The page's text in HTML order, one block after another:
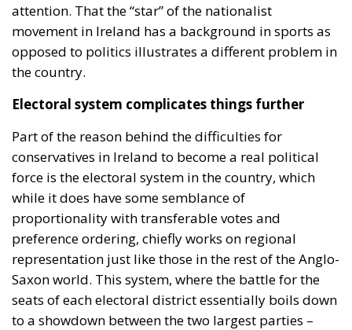
attention. That the “star” of the nationalist
movement in Ireland has a background in sports as
opposed to politics illustrates a different problem in
the country.
Electoral system complicates things further
Part of the reason behind the difficulties for
conservatives in Ireland to become a real political
force is the electoral system in the country, which
while it does have some semblance of
proportionality with transferable votes and
preference ordering, chiefly works on regional
representation just like those in the rest of the Anglo-
Saxon world. This system, where the battle for the
seats of each electoral district essentially boils down
to a showdown between the two largest parties –